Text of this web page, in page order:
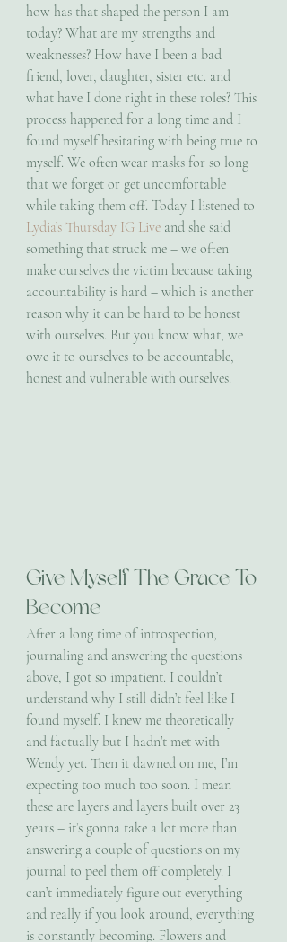
how has that shaped the person I am
today? What are my strengths and
weaknesses? How have I been a bad
friend, lover, daughter, sister etc. and
what have I done right in these roles? This
process happened for a long time and I
found myself hesitating with being true to
myself. We often wear masks for so long
that we forget or get uncomfortable
while taking them off. Today I listened to
Lydia’s Thursday IG Live and she said
something that struck me – we often
make ourselves the victim because taking
accountability is hard – which is another
reason why it can be hard to be honest
with ourselves. But you know what, we
owe it to ourselves to be accountable,
honest and vulnerable with ourselves.
Give Myself The Grace To
Become
After a long time of introspection,
journaling and answering the questions
above, I got so impatient. I couldn’t
understand why I still didn’t feel like I
found myself. I knew me theoretically
and factually but I hadn’t met with
Wendy yet. Then it dawned on me, I’m
expecting too much too soon. I mean
these are layers and layers built over 23
years – it’s gonna take a lot more than
answering a couple of questions on my
journal to peel them off completely. I
can’t immediately figure out everything
and really if you look around, everything
is constantly becoming. Flowers and